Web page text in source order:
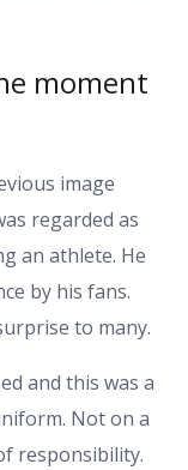
moment
image
regarded as
an athlete. He
by his fans.
to many.
and this was a
Not on a
responsibility.